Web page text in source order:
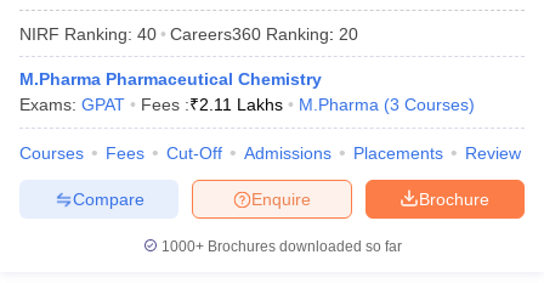
NIRF Ranking: 40 Careers360 Ranking: 20
M.Pharma Pharmaceutical Chemistry
Exams: GPAT Fees :₹2.11 Lakhs M.Pharma (3 Courses)
Courses Fees Cut-Off Admissions Placements Review
Brochure
Enquire
Compare
1000+Brochures downloaded so far